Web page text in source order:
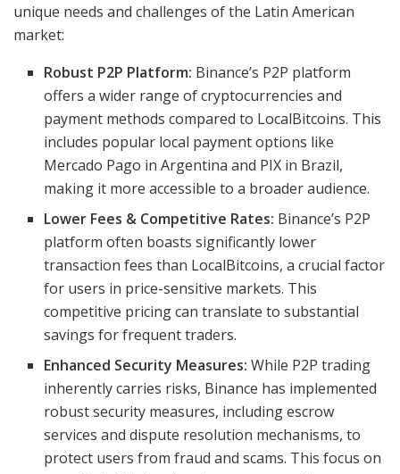
unique needs and challenges of the Latin American
market:
Robust P2P Platform: Binance’s P2P platform
offers a wider range of cryptocurrencies and
payment methods compared to LocalBitcoins. This
includes popular local payment options like
Mercado Pago in Argentina and PIX in Brazil,
making it more accessible to a broader audience.
Lower Fees & Competitive Rates: Binance’s P2P
platform often boasts significantly lower
transaction fees than LocalBitcoins, a crucial factor
for users in price-sensitive markets. This
competitive pricing can translate to substantial
savings for frequent traders.
Enhanced Security Measures: While P2P trading
inherently carries risks, Binance has implemented
robust security measures, including escrow
services and dispute resolution mechanisms, to
protect users from fraud and scams. This focus on